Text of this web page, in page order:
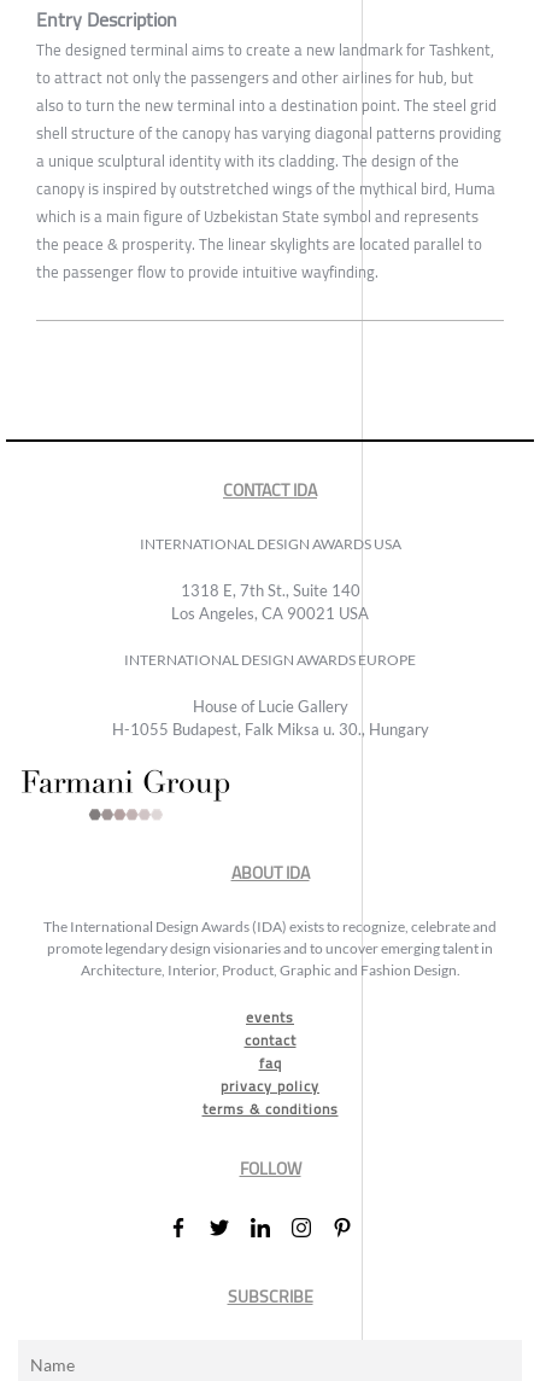
Entry Description
The designed terminal aims to create a new landmark for Tashkent,
to attract not only the passengers and other airlines for hub, but
also to turn the new terminal into a destination point. The steel grid
shell structure of the canopy has varying diagonal patterns providing
a unique sculptural identity with its cladding. The design of the
canopy is inspired by outstretched wings of the mythical bird, Huma
which is a main figure of Uzbekistan State symbol and represents
the peace & prosperity. The linear skylights are located parallel to
the passenger flow to provide intuitive wayfinding.
CONTACT IDA
INTERNATIONAL DESIGN AWARDS USA
1318 E, 7th St., Suite 140
Los Angeles, CA 90021 USA
INTERNATIONAL DESIGN AWARDS EUROPE
House of Lucie Gallery
H-1055 Budapest, Falk Miksa u. 30., Hungary
ABOUT IDA
The International Design Awards (IDA) exists to recognize, celebrate and
promote legendary design visionaries and to uncover emerging talent in
Architecture, Interior, Product, Graphic and Fashion Design.
events
contact
faq
privacy policy
terms & conditions
FOLLOW
SUBSCRIBE